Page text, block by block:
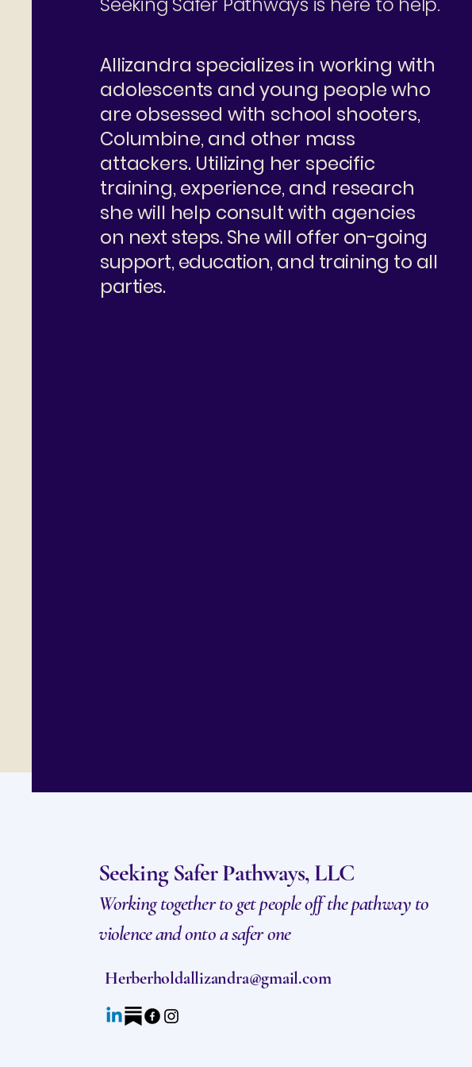
Allizandra specializes in working with
adolescents and young people who
are obsessed with school shooters,
Columbine, and other mass
attackers. Utilizing her specific
training, experience, and research
she will help consult with agencies
on next steps. She will offer on-going
support, education, and training to all
parties.
Seeking Safer Pathways, LLC
Working together to get people off the pathway to
violence and onto a safer one
Herberholdallizandra@gmail.com